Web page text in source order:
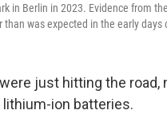
in Berlin in 2023. Evidence from
was expected in the early days
just hitting the road,
ion batteries.